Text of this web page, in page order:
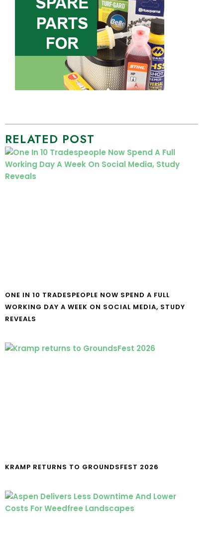
RELATED POST
ONE IN 10 TRADESPEOPLE NOW SPEND A FULL
WORKING DAY A WEEK ON SOCIAL MEDIA, STUDY
REVEALS
KRAMP RETURNS TO GROUNDSFEST 2026